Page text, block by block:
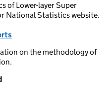
of Lower-layer Super
National Statistics website.
on the methodology of